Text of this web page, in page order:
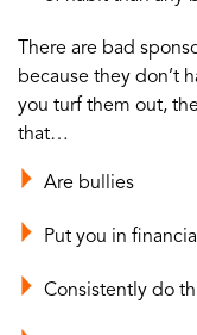
There are bad
because they don’t
you turf them out,
that…
Are bullies
Put you in
Consistently do